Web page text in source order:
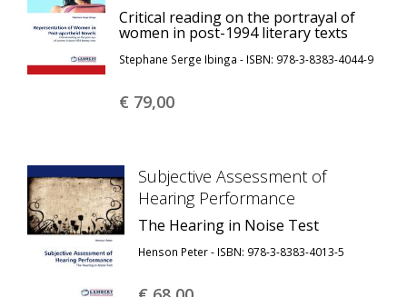
Critical reading on the portrayal of
women in post-1994 literary texts
Stephane Serge Ibinga - ISBN: 978-3-8383-4044-9
€ 79,00
Subjective Assessment of
Hearing Performance
The Hearing in Noise Test
Henson Peter - ISBN: 978-3-8383-4013-5